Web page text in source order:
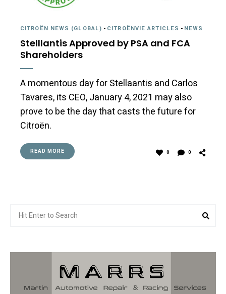
CITROËN NEWS (GLOBAL) - CITROËNVIE ARTICLES - NEWS
Stelllantis Approved by PSA and FCA
Shareholders
A momentous day for Stellaantis and Carlos
Tavares, its CEO, January 4, 2021 may also
prove to be the day that casts the future for
Citroën.
READ MORE 0 0
for: